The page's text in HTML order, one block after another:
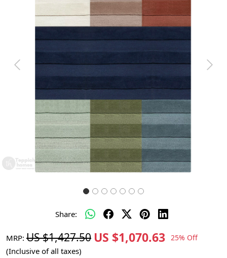
Previous Next
Share:
MRP: US $1,427.50 US $1,070.63 25% Off
(Inclusive of all taxes)